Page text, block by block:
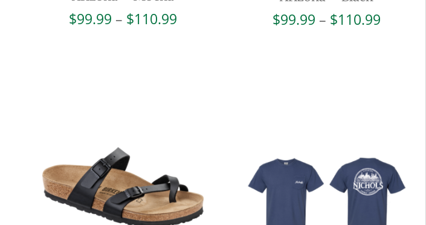
$99.99 – $110.99 $99.99 – $110.99